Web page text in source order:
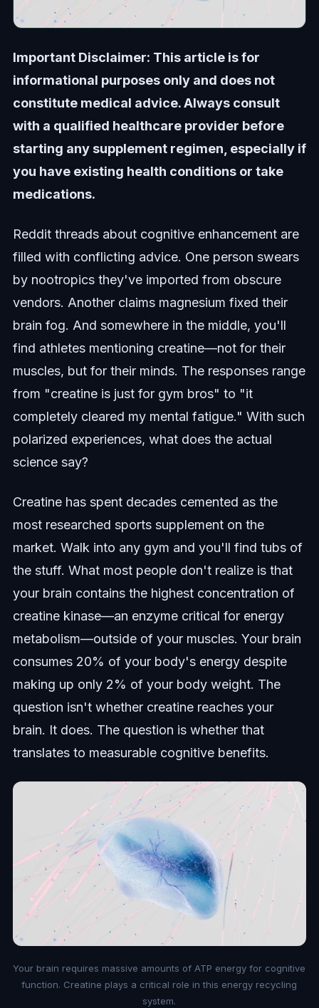
Important Disclaimer: This article is for
informational purposes only and does not
constitute medical advice. Always consult
with a qualified healthcare provider before
starting any supplement regimen, especially if
you have existing health conditions or take
medications.
Reddit threads about cognitive enhancement are
filled with conflicting advice. One person swears
by nootropics they've imported from obscure
vendors. Another claims magnesium fixed their
brain fog. And somewhere in the middle, you'll
find athletes mentioning creatine—not for their
muscles, but for their minds. The responses range
from "creatine is just for gym bros" to "it
completely cleared my mental fatigue." With such
polarized experiences, what does the actual
science say?
Creatine has spent decades cemented as the
most researched sports supplement on the
market. Walk into any gym and you'll find tubs of
the stuff. What most people don't realize is that
your brain contains the highest concentration of
creatine kinase—an enzyme critical for energy
metabolism—outside of your muscles. Your brain
consumes 20% of your body's energy despite
making up only 2% of your body weight. The
question isn't whether creatine reaches your
brain. It does. The question is whether that
translates to measurable cognitive benefits.
Your brain requires massive amounts of ATP energy for cognitive
function. Creatine plays a critical role in this energy recycling
system.